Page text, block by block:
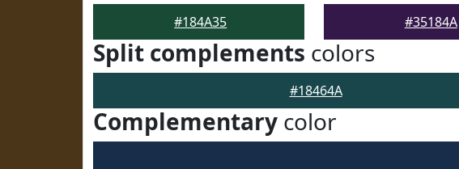
#184A35 #35184A
Split complements colors
#18464A
Complementary color